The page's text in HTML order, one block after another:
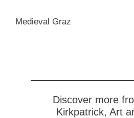
Medieval Graz
Discover more
Kirkpatrick, Art